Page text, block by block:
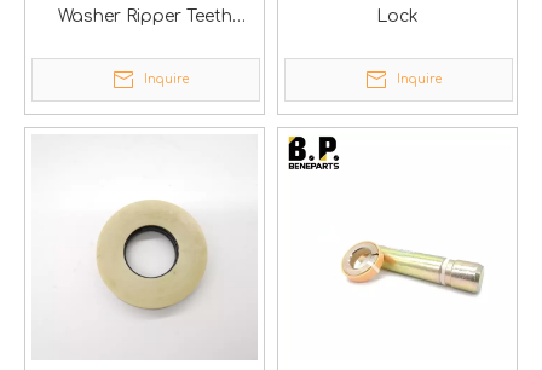
Washer Ripper Teeth
Inquire
Lock
Inquire